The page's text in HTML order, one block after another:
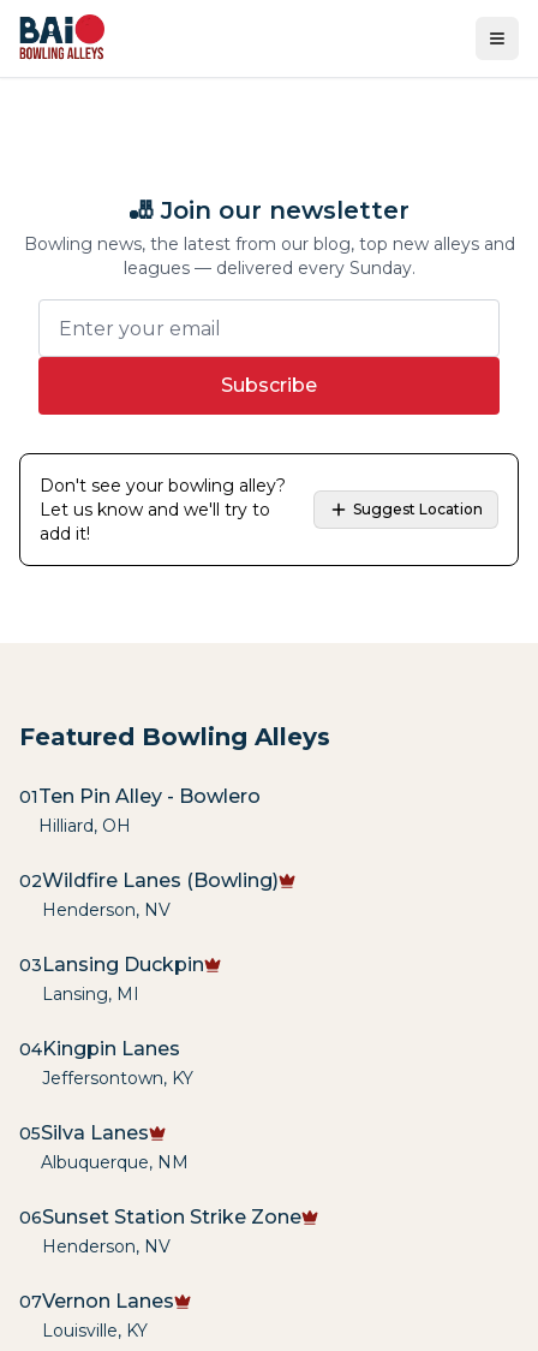
🎳 Join our newsletter
Bowling news, the latest from our blog, top new alleys and
leagues — delivered every Sunday.
Subscribe
Don't see your bowling alley?
Let us know and we'll try to
add it!
Suggest Location
Featured Bowling Alleys
01Ten Pin Alley - Bowlero
Hilliard, OH
02Wildfire Lanes (Bowling)
Henderson, NV
03Lansing Duckpin
Lansing, MI
04Kingpin Lanes
Jeffersontown, KY
05Silva Lanes
Albuquerque, NM
06Sunset Station Strike Zone
Henderson, NV
07Vernon Lanes
Louisville, KY